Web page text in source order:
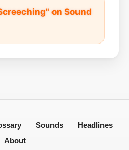
on Sound
Sounds
Headlines
About